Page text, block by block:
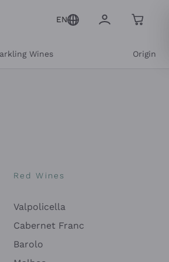
EN
Wines Origin
Red Wines
Valpolicella
Cabernet Franc
Barolo
offers